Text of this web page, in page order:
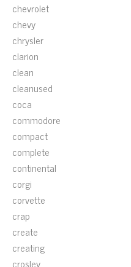
chevrolet
chevy
chrysler
clarion
clean
cleanused
coca
commodore
compact
complete
continental
corgi
corvette
crap
create
creating
crosley